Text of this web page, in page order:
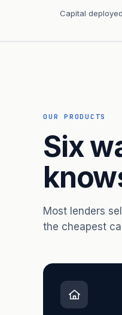
Capital
OUR PRODUCTS
Six
Most lenders
the cheapest